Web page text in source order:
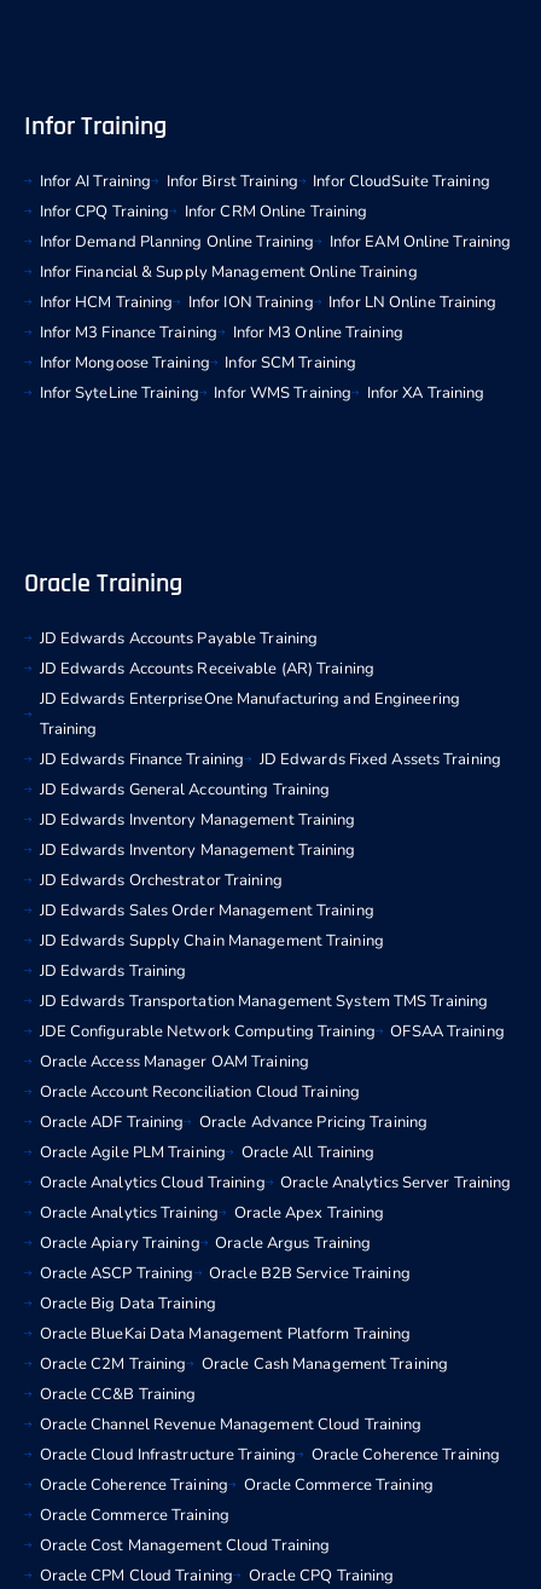
Infor Training
Infor AI Training Infor Birst Training
Infor CloudSuite Training
Infor CPQ Training
Infor CRM Online Training
Infor Demand Planning Online Training
Infor EAM Online Training
Infor Financial & Supply Management Online Training
Infor HCM Training
Infor ION Training
Infor LN Online Training
Infor M3 Finance Training
Infor M3 Online Training
Infor Mongoose Training
Infor SCM Training
Infor SyteLine Training
Infor WMS Training Infor XA Training
Oracle Training
JD Edwards Accounts Payable Training
JD Edwards Accounts Receivable (AR) Training
JD Edwards EnterpriseOne Manufacturing and Engineering
Training
JD Edwards Finance Training
JD Edwards Fixed Assets Training
JD Edwards General Accounting Training
JD Edwards Inventory Management Training
JD Edwards Inventory Management Training
JD Edwards Orchestrator Training
JD Edwards Sales Order Management Training
JD Edwards Supply Chain Management Training
JD Edwards Training
JD Edwards Transportation Management System TMS Training
JDE Configurable Network Computing Training
OFSAA Training
Oracle Access Manager OAM Training
Oracle Account Reconciliation Cloud Training
Oracle ADF Training
Oracle Advance Pricing Training
Oracle Agile PLM Training
Oracle All Training
Oracle Analytics Cloud Training
Oracle Analytics Server Training
Oracle Analytics Training
Oracle Apex Training
Oracle Apiary Training
Oracle Argus Training
Oracle ASCP Training
Oracle B2B Service Training
Oracle Big Data Training
Oracle BlueKai Data Management Platform Training
Oracle C2M Training
Oracle Cash Management Training
Oracle CC&B Training
Oracle Channel Revenue Management Cloud Training
Oracle Cloud Infrastructure Training
Oracle Coherence Training
Oracle Coherence Training
Oracle Commerce Training
Oracle Commerce Training
Oracle Cost Management Cloud Training
Oracle CPM Cloud Training
Oracle CPQ Training